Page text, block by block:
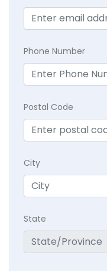
Phone Number
Postal Code
City
State